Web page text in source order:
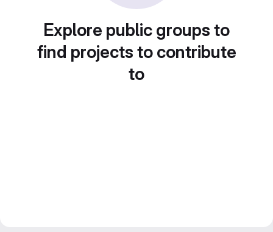
Explore public groups to
find projects to contribute
to